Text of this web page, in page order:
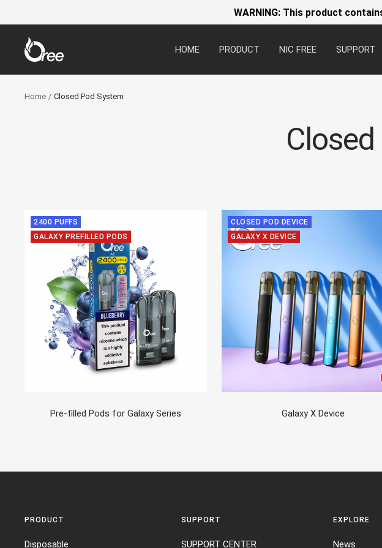
WARNING: This product
HOME PRODUCT NIC FREE SUPPORT
Oree
Home Closed Pod System
2400 PUFFS
GALAXY PREFILLED PODS
Pre-filled Pods for Galaxy Series
CLOSED POD DEVICE
GALAXY X DEVICE
Galaxy X Device
PRODUCT
Disposable
SUPPORT
SUPPORT CENTER
EXPLORE
News